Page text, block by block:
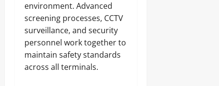
environment. Advanced
screening processes, CCTV
surveillance, and security
personnel work together to
maintain safety standards
across all terminals.